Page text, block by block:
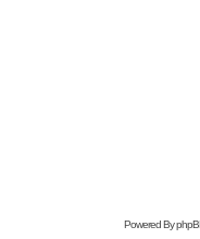
Powered By